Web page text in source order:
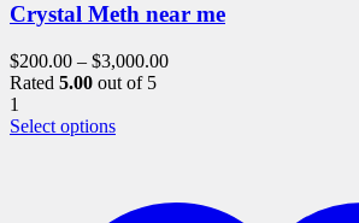
Crystal Meth near me
$200.00 – $3,000.00
Rated 5.00 out of 5
1
Select optionsThis
variants.